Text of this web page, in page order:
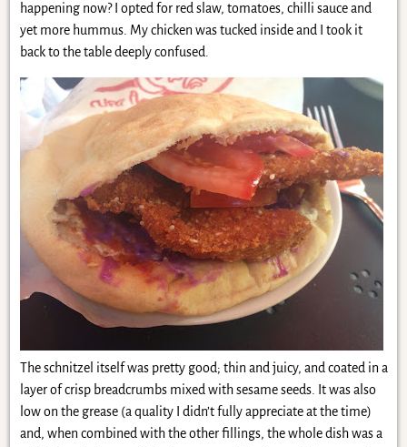
happening now? I opted for red slaw, tomatoes, chilli sauce and
yet more hummus. My chicken was tucked inside and I took it
back to the table deeply confused.
The schnitzel itself was pretty good; thin and juicy, and coated in a
layer of crisp breadcrumbs mixed with sesame seeds. It was also
low on the grease (a quality I didn’t fully appreciate at the time)
and, when combined with the other fillings, the whole dish was a